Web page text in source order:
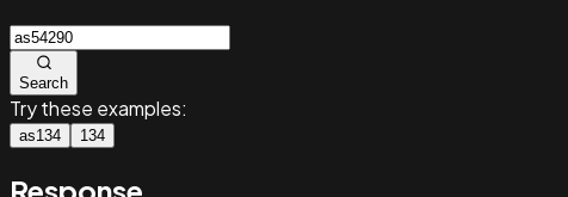
Search
Try these examples:
as134 134
Response